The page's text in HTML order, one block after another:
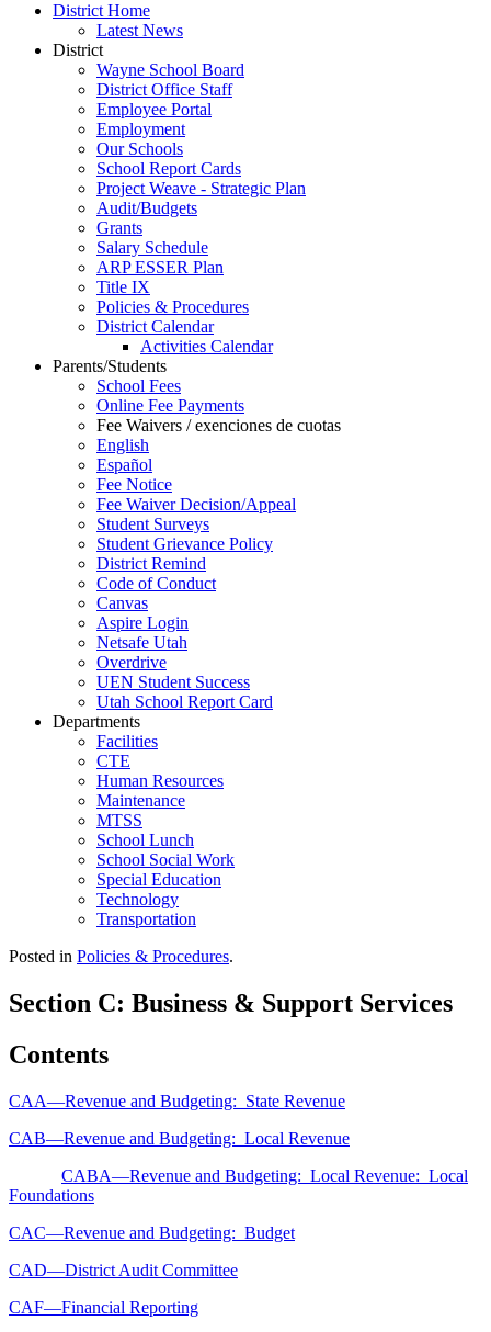
District Home
Latest News
District
Wayne School Board
District Office Staff
Employee Portal
Employment
Our Schools
School Report Cards
Project Weave - Strategic Plan
Audit/Budgets
Grants
Salary Schedule
ARP ESSER Plan
Title IX
Policies & Procedures
District Calendar
Activities Calendar
Parents/Students
School Fees
Online Fee Payments
Fee Waivers / exenciones de cuotas
English
Español
Fee Notice
Fee Waiver Decision/Appeal
Student Surveys
Student Grievance Policy
District Remind
Code of Conduct
Canvas
Aspire Login
Netsafe Utah
Overdrive
UEN Student Success
Utah School Report Card
Departments
Facilities
CTE
Human Resources
Maintenance
MTSS
School Lunch
School Social Work
Special Education
Technology
Transportation
Posted in Policies & Procedures.
Section C: Business & Support Services
Contents
CAA—Revenue and Budgeting: State Revenue
CAB—Revenue and Budgeting: Local Revenue
CABA—Revenue and Budgeting: Local Revenue: Local
Foundations
CAC—Revenue and Budgeting: Budget
CAD—District Audit Committee
CAF—Financial Reporting